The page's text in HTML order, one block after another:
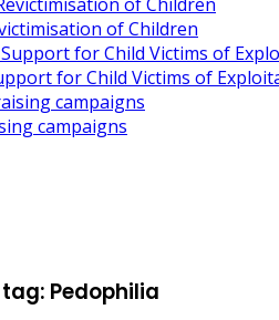
of Children
for Child Victims of
campaigns
Pedophilia